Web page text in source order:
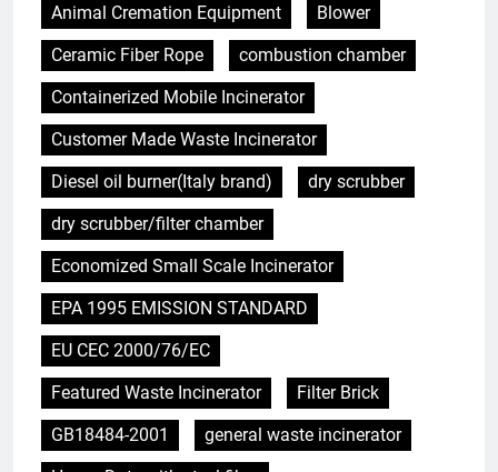
Animal Cremation Equipment
Blower
Ceramic Fiber Rope
combustion chamber
Containerized Mobile Incinerator
Customer Made Waste Incinerator
Diesel oil burner(Italy brand)
dry scrubber
dry scrubber/filter chamber
Economized Small Scale Incinerator
EPA 1995 EMISSION STANDARD
EU CEC 2000/76/EC
Featured Waste Incinerator
Filter Brick
GB18484-2001
general waste incinerator